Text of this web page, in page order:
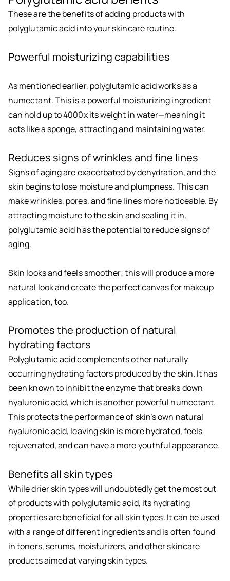
These are the benefits of adding products with
polyglutamic acid into your skincare routine.
Powerful moisturizing capabilities
As mentioned earlier, polyglutamic acid works as a
humectant. This is a powerful moisturizing ingredient
can hold up to 4000x its weight in water—meaning it
acts like a sponge, attracting and maintaining water.
Reduces signs of wrinkles and fine lines
Signs of aging are exacerbated by dehydration, and the
skin begins to lose moisture and plumpness. This can
make wrinkles, pores, and fine lines more noticeable. By
attracting moisture to the skin and sealing it in,
polyglutamic acid has the potential to reduce signs of
aging.
Skin looks and feels smoother; this will produce a more
natural look and create the perfect canvas for makeup
application, too.
Promotes the production of natural
hydrating factors
Polyglutamic acid complements other naturally
occurring hydrating factors produced by the skin. It has
been known to inhibit the enzyme that breaks down
hyaluronic acid, which is another powerful humectant.
This protects the performance of skin’s own natural
hyaluronic acid, leaving skin is more hydrated, feels
rejuvenated, and can have a more youthful appearance.
Benefits all skin types
While drier skin types will undoubtedly get the most out
of products with polyglutamic acid, its hydrating
properties are beneficial for all skin types. It can be used
with a range of different ingredients and is often found
in toners, serums, moisturizers, and other skincare
products aimed at varying skin types.